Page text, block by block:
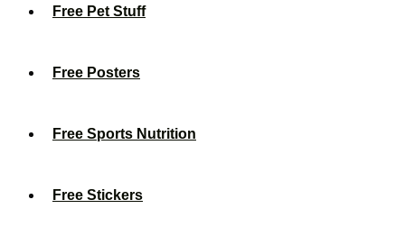
Free Pet Stuff
Free Posters
Free Sports Nutrition
Free Stickers